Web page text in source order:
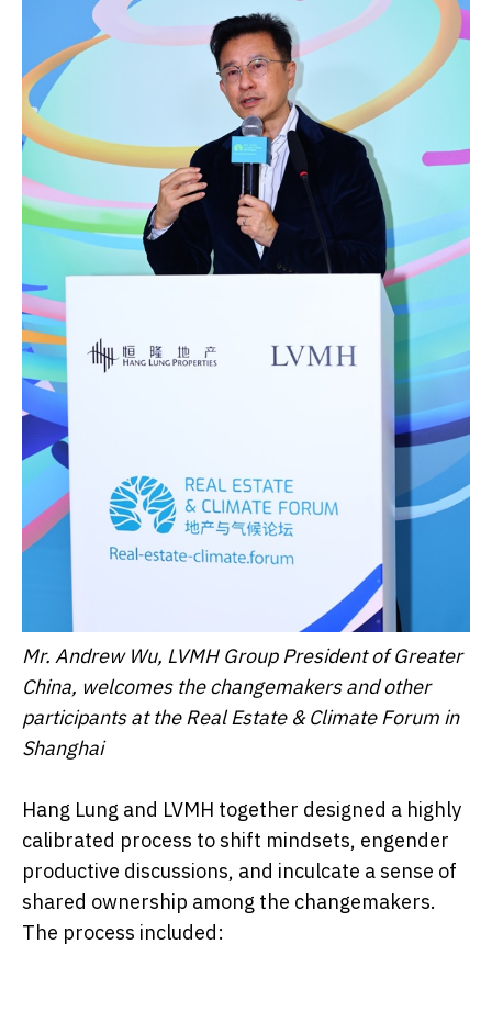
Mr. Andrew Wu, LVMH Group President of Greater
China, welcomes the changemakers and other
participants at the Real Estate & Climate Forum in
Shanghai
Hang Lung and LVMH together designed a highly
calibrated process to shift mindsets, engender
productive discussions, and inculcate a sense of
shared ownership among the changemakers.
The process included: